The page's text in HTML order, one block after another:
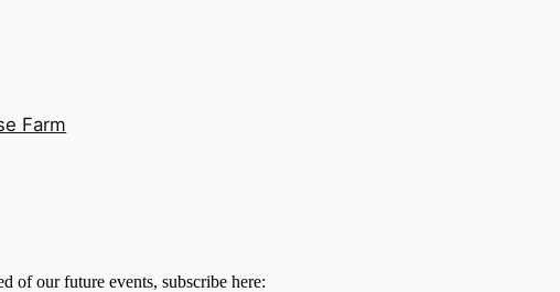
Farm
of our future events, subscribe here: